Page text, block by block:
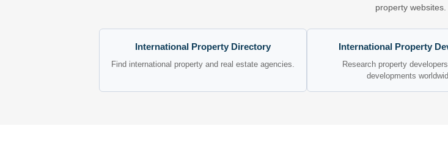
property websites.
International Property Directory
Find international property and real estate agencies.
International Property
Research property
developments